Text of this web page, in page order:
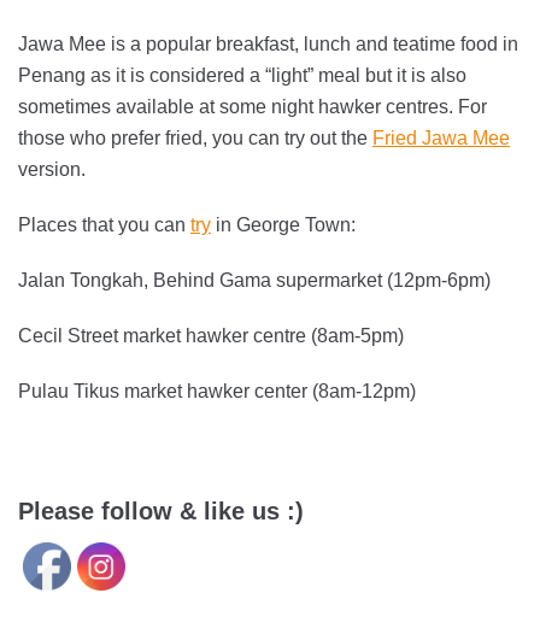
Jawa Mee is a popular breakfast, lunch and teatime food in
Penang as it is considered a “light” meal but it is also
sometimes available at some night hawker centres. For
those who prefer fried, you can try out the Fried Jawa Mee
version.
Places that you can try in George Town:
Jalan Tongkah, Behind Gama supermarket (12pm-6pm)
Cecil Street market hawker centre (8am-5pm)
Pulau Tikus market hawker center (8am-12pm)
Please follow & like us :)